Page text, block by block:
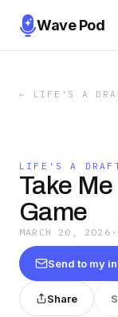
Wave Pod
← LIFE'S A
LIFE'S A
Take Me
Game
MARCH 20, 2026 ·
Send to my
Share